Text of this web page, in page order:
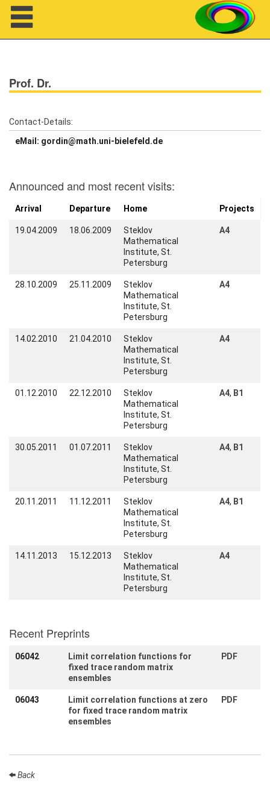
Projects
Members
Institutes
Parent-
Child Office
Prof. Dr.
Contact-Details:
eMail: gordin@math.uni-bielefeld.de
Announced and most recent visits:
Arrival Departure Home Projects
19.04.2009 18.06.2009
Steklov
Mathematical
Institute, St.
Petersburg
A4
28.10.2009 25.11.2009
Steklov
Mathematical
Institute, St.
Petersburg
A4
14.02.2010 21.04.2010
Steklov
Mathematical
Institute, St.
Petersburg
A4
01.12.2010 22.12.2010
Steklov
Mathematical
Institute, St.
Petersburg
A4, B1
30.05.2011 01.07.2011
Steklov
Mathematical
Institute, St.
Petersburg
A4, B1
20.11.2011 11.12.2011
Steklov
Mathematical
Institute, St.
Petersburg
A4, B1
14.11.2013 15.12.2013
Steklov
Mathematical
Institute, St.
Petersburg
A4
Recent Preprints
06042
Limit correlation functions for
fixed trace random matrix
ensembles
PDF
06043
Limit correlation functions at zero
for fixed trace random matrix
ensembles
PDF
Back